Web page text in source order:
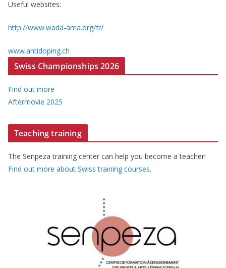
Useful websites:
http://www.wada-ama.org/fr/
www.antidoping.ch
Swiss Championships 2026
Find out more
Aftermovie 2025
Teaching training
The Senpeza training center can help you become a teacher!
Find out more about Swiss training courses.